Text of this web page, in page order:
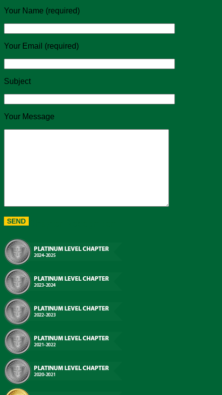
Your Name (required)
Your Email (required)
Subject
Your Message